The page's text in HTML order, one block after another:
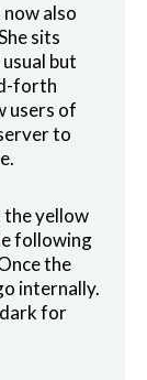
also
sits
but
forth
users of
to
the yellow
following
the
internally.
dark for